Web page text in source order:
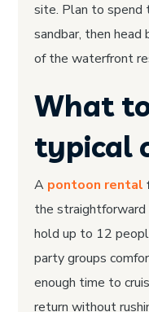
site. Plan to spend
sandbar, then head
of the waterfront
What
typical
A pontoon rental
the straightforward
hold up to 12
party groups
enough time to
return without